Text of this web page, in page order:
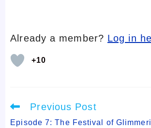
Already a member? Log in
+10
Read
more
articles
Previous Post
Episode 7: The Festival of